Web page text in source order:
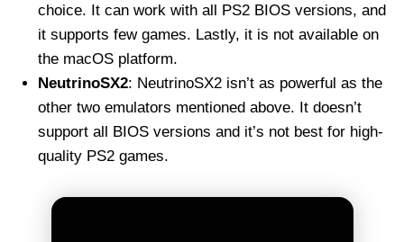
choice. It can work with all PS2 BIOS versions, and
it supports few games. Lastly, it is not available on
the macOS platform.
NeutrinoSX2: NeutrinoSX2 isn’t as powerful as the
other two emulators mentioned above. It doesn’t
support all BIOS versions and it’s not best for high-
quality PS2 games.